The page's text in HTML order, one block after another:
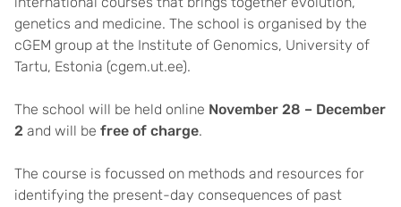
genetics and medicine. The school is organised by the
cGEM group at the Institute of Genomics, University of
Tartu, Estonia (cgem.ut.ee).
The school will be held online November 28 – December
2 and will be free of charge.
The course is focussed on methods and resources for
identifying the present-day consequences of past